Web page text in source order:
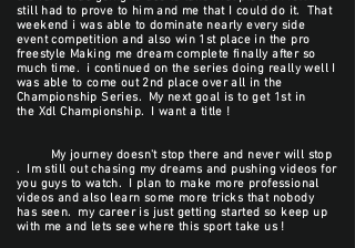
still had to prove to him and me that I could do it. That
weekend i was able to dominate nearly every side
event competition and also win 1st place in the pro
freestyle Making me dream complete finally after so
much time. i continued on the series doing really well I
was able to come out 2nd place over all in the
Championship Series. My next goal is to get 1st in
the Xdl Championship. I want a title !
My journey doesn't stop there and never will stop
. Im still out chasing my dreams and pushing videos for
you guys to watch. I plan to make more professional
videos and also learn some more tricks that nobody
has seen. my career is just getting started so keep up
with me and lets see where this sport take us !